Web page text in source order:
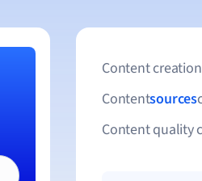
Content
Contentsources
Content quality